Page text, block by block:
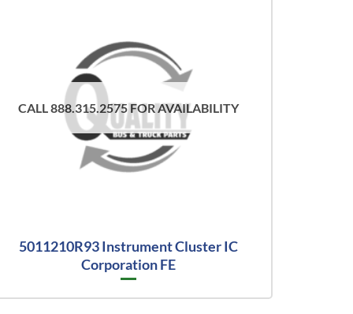
CALL 888.315.2575 FOR AVAILABILITY
5011210R93 Instrument Cluster IC
Corporation FE